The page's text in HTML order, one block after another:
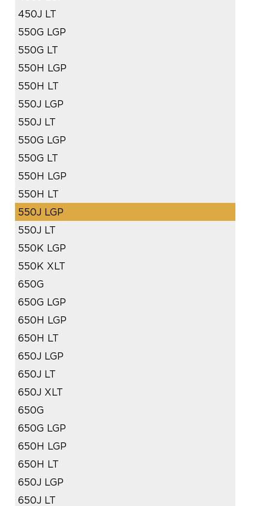
450J LT
550G LGP
550G LT
550H LGP
550H LT
550J LGP
550J LT
550G LGP
550G LT
550H LGP
550H LT
550J LGP
550J LT
550K LGP
550K XLT
650G
650G LGP
650H LGP
650H LT
650J LGP
650J LT
650J XLT
650G
650G LGP
650H LGP
650H LT
650J LGP
650J LT